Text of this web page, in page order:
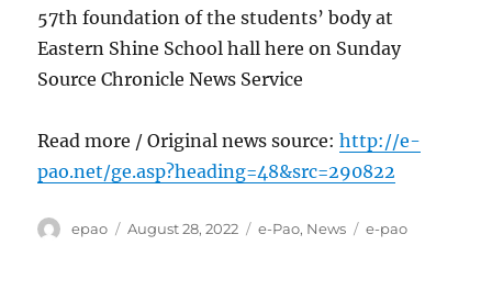
57th foundation of the students’ body at
Eastern Shine School hall here on Sunday
Source Chronicle News Service
Read more / Original news source:http://e-
pao.net/ge.asp?heading=48&src=290822
Author
epao
Posted
August 28, 2022 Categories
e-Pao, News Tags
e-pao